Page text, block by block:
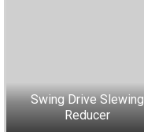
Swing Drive Slewing
Reducer